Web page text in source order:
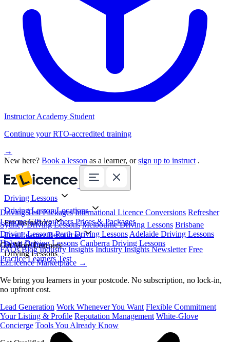
Instructor Academy Student
Continue your RTO-accredited training
→
New here? Book a lesson as a learner, orsign up to instruct .
Driving Lessons
Driving Test Packages International Licence Conversions Refresher
Lessons Gift Vouchers Prices & Packages
Driving Lesson Locations
Sydney Driving Lessons Melbourne Driving Lessons Brisbane
Driving Lessons Perth Driving Lessons Adelaide Driving Lessons
Hobart Driving Lessons Canberra Driving Lessons
For Instructors
Get More Learners
EzLicence Marketplace →
We bring you learners in your postcode. No subscription, no lock-in,
no upfront cost.
Lead Generation Work Whenever You Want Flexible Commitment
Your Listing & Profile Reputation Management White-Glove
Concierge Tools You Already Know
Free Learner Resources
FAQs Blog Industry Insights Industry Insights Newsletter Free
Practice Learners Test
Book Online
Driving Lessons